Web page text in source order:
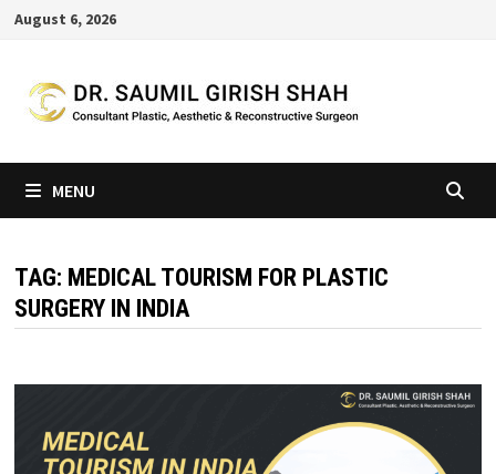
Skip
content
August 6, 2026
MENU
TAG: MEDICAL TOURISM FOR PLASTIC
SURGERY IN INDIA